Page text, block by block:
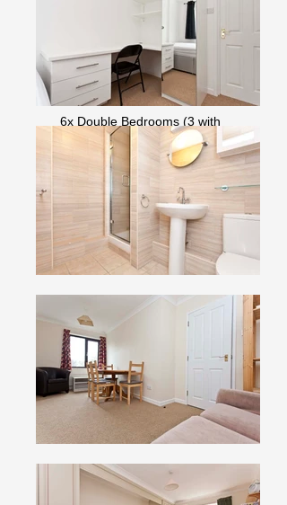
Short walk to BU and AUB
Garden with Bike Storage
Off-road Parking
6x Double Bedrooms (3 with
Ensuite)
Washing Machine & Tumble Dryer
Fast Internet & Bills I ncluded